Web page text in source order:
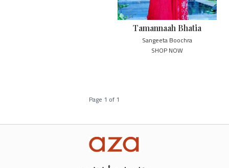
Tamannaah Bhatia
Sangeeta Boochra
SHOP NOW
Page 1 of1